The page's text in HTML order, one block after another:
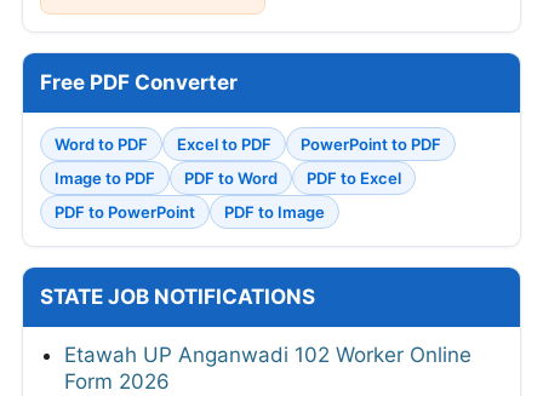
Free PDF Converter
Word to PDF Excel to PDF
PowerPoint to PDF
Image to PDF
PDF to Word
PDF to Excel
PDF to PowerPoint
PDF to Image
STATE JOB NOTIFICATIONS
Etawah UP Anganwadi 102 Worker Online
Form 2026